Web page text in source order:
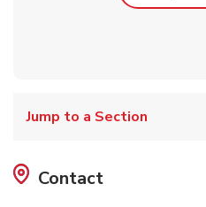
Jump to a Section
Contact